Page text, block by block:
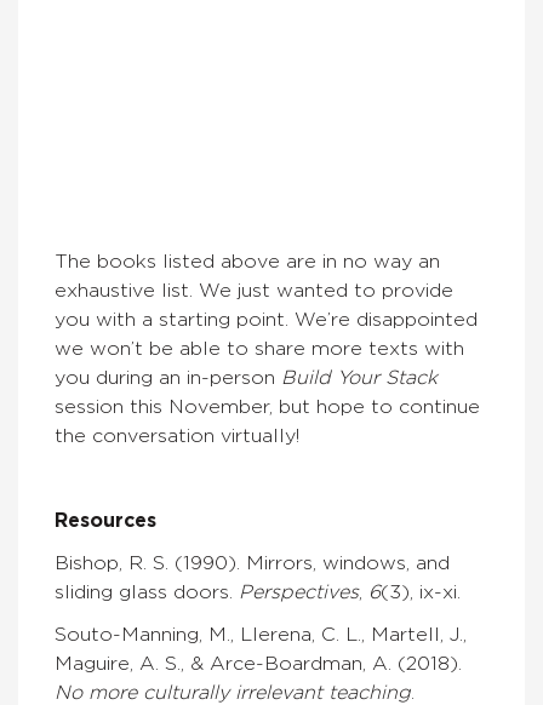
The books listed above are in no way an
exhaustive list. We just wanted to provide
you with a starting point. We’re disappointed
we won’t be able to share more texts with
you during an in-person Build Your Stack
session this November, but hope to continue
the conversation virtually!
Resources
Bishop, R. S. (1990). Mirrors, windows, and
sliding glass doors.
Perspectives, 6(3), ix-xi.
Souto-Manning, M., Llerena, C. L., Martell, J.,
Maguire, A. S., & Arce-Boardman, A. (2018).
No more culturally irrelevant teaching